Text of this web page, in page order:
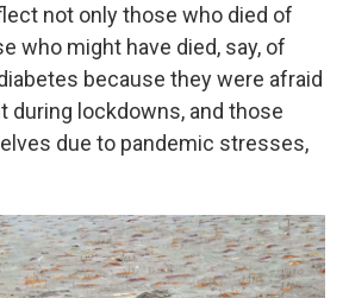
not only those who died of
who might have died, say, of
because they were afraid
during lockdowns, and those
due to pandemic stresses,